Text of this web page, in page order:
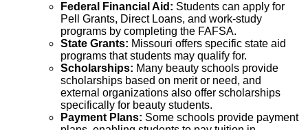
Federal Financial Aid: Students can apply for
Pell Grants, Direct Loans, and work-study
programs by completing the FAFSA.
State Grants: Missouri offers specific state aid
programs that students may qualify for.
Scholarships: Many beauty schools provide
scholarships based on merit or need, and
external organizations also offer scholarships
specifically for beauty students.
Payment Plans: Some schools provide payment